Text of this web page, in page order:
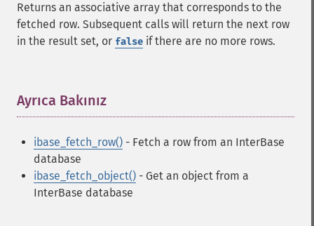
Returns an associative array that corresponds to the
fetched row. Subsequent calls will return the next row
in the result set, or false if there are no more rows.
Ayrıca Bakınız
ibase_fetch_row() - Fetch a row from an InterBase
database
ibase_fetch_object() - Get an object from a
InterBase database